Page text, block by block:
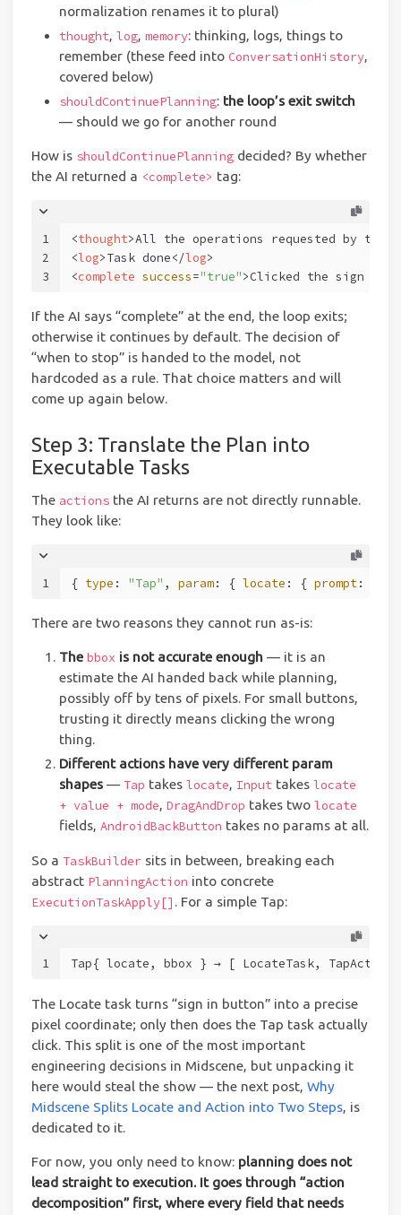
normalization renames it to plural)
thought, log, memory: thinking, logs, things to
remember (these feed into ConversationHistory,
covered below)
shouldContinuePlanning: the loop’s exit switch
— should we go for another round
How is shouldContinuePlanning decided? By whether
the AI returned a <complete> tag:
1
2
3
<thought>All the operations requested by the
<log>Task done</log>
<complete success="true">Clicked the sign in
If the AI says “complete” at the end, the loop exits;
otherwise it continues by default. The decision of
“when to stop” is handed to the model, not
hardcoded as a rule. That choice matters and will
come up again below.
Step 3: Translate the Plan into
Executable Tasks
The actions the AI returns are not directly runnable.
They look like:
1 { type : "Tap" , param: { locate : { prompt:
There are two reasons they cannot run as-is:
The bbox is not accurate enough— it is an
estimate the AI handed back while planning,
possibly off by tens of pixels. For small buttons,
trusting it directly means clicking the wrong
thing.
Different actions have very different param
shapes— Tap takes locate, Inputtakes locate
+ value + mode, DragAndDrop takes two locate
fields, AndroidBackButton takes no params at all.
So a TaskBuilder sits in between, breaking each
abstract PlanningAction into concrete
ExecutionTaskApply[] . For a simple Tap:
1 Tap{ locate, bbox } → [ LocateTask,
The Locate task turns “sign in button” into a precise
pixel coordinate; only then does the Tap task actually
click. This split is one of the most important
engineering decisions in Midscene, but unpacking it
here would steal the show — the next post, Why
Midscene Splits Locate and Action into Two Steps, is
dedicated to it.
For now, you only need to know: planning does not
lead straight to execution. It goes through “action
decomposition” first, where every field that needs